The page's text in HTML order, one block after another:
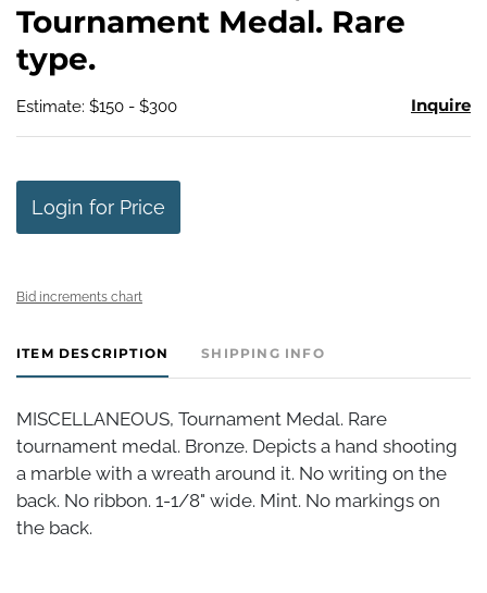
Tournament Medal. Rare
type.
Estimate: $150 - $300 Inquire
Login for Price
Bid increments chart
ITEM DESCRIPTION SHIPPING INFO
MISCELLANEOUS, Tournament Medal. Rare
tournament medal. Bronze. Depicts a hand shooting
a marble with a wreath around it. No writing on the
back. No ribbon. 1-1/8" wide. Mint. No markings on
the back.